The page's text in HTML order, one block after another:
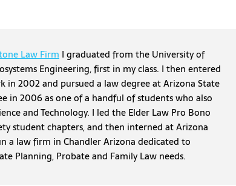
Law Firm I graduated from the University of
Engineering, first in my class. I then entered
in 2002 and pursued a law degree at Arizona State
in 2006 as one of a handful of students who also
and Technology. I led the Elder Law Pro Bono
student chapters, and then interned at Arizona
a law firm in Chandler Arizona dedicated to
Planning, Probate and Family Law needs.